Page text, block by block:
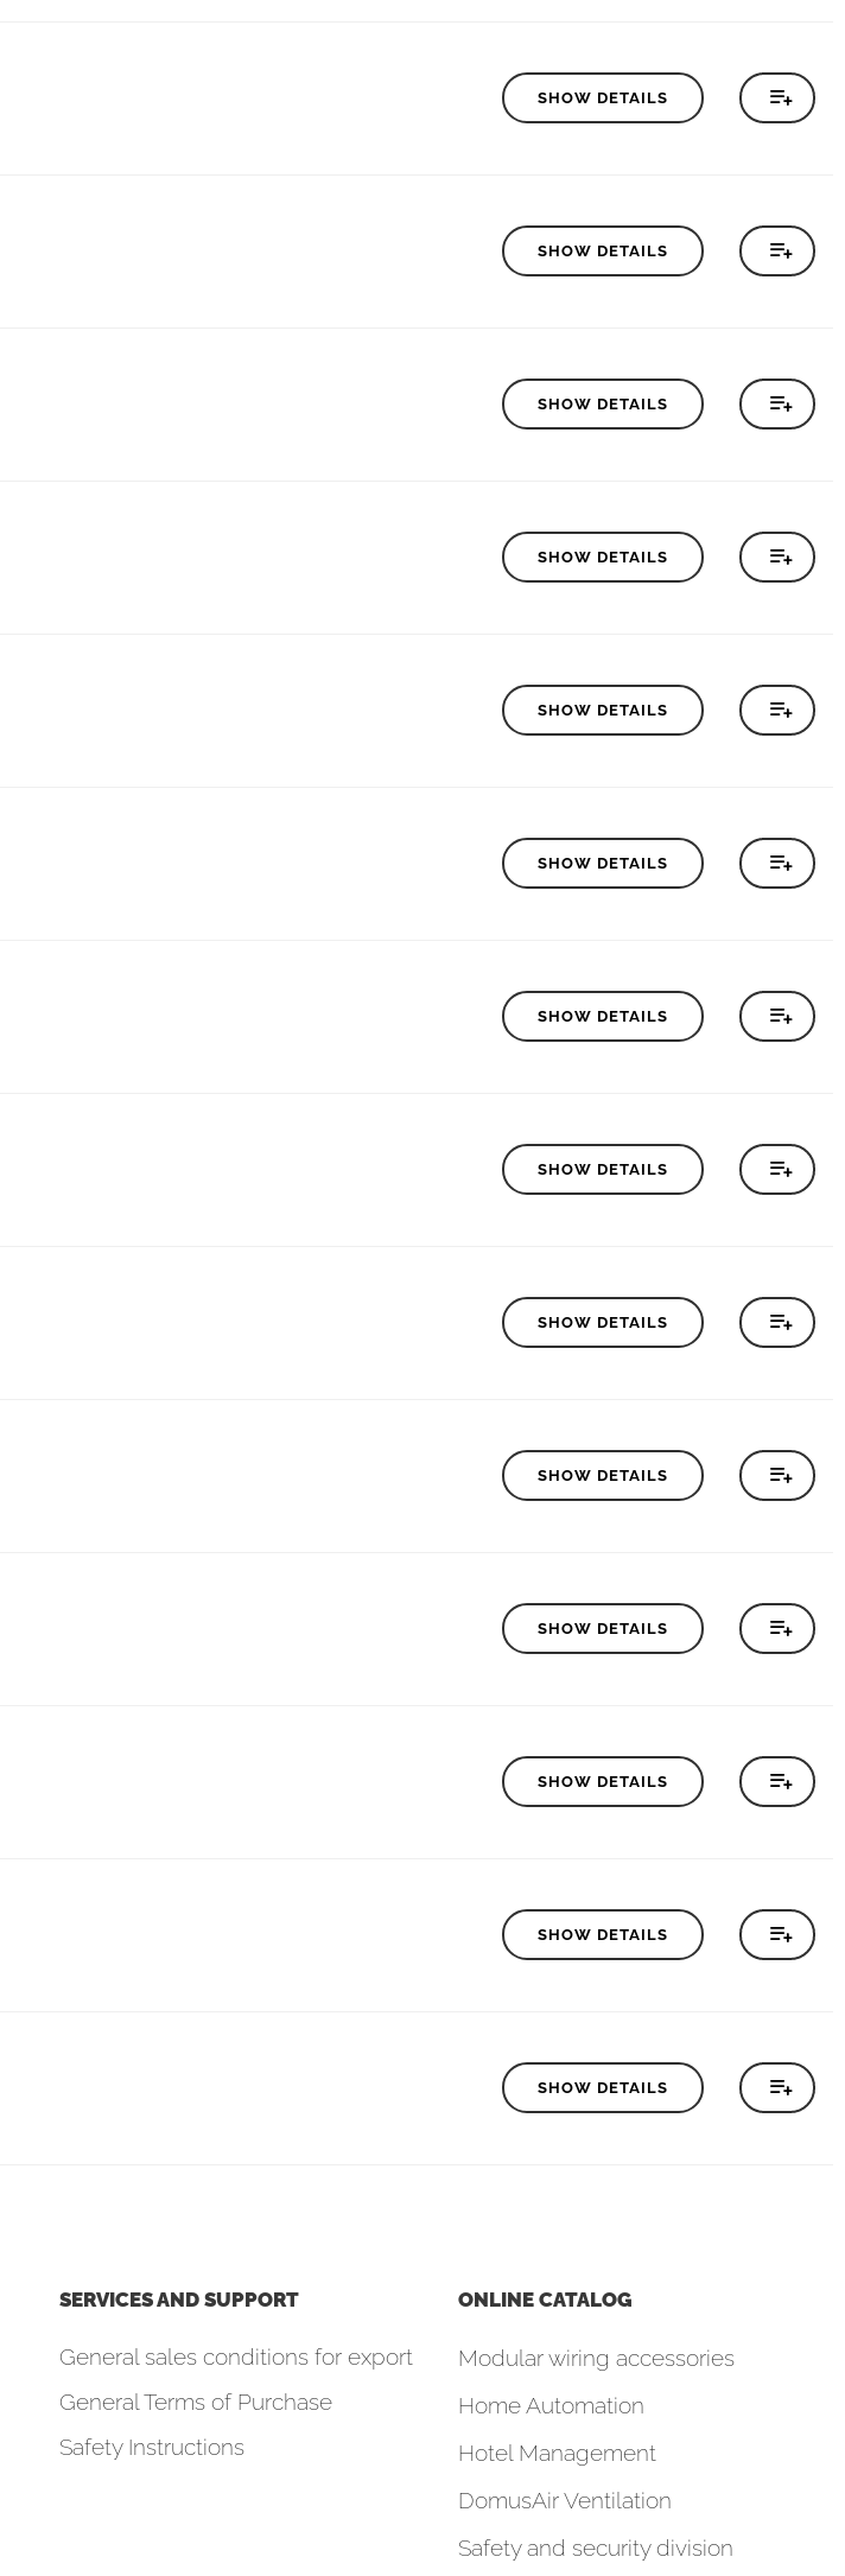
SHOW DETAILS
SHOW DETAILS
SHOW DETAILS
SHOW DETAILS
SHOW DETAILS
SHOW DETAILS
SHOW DETAILS
SHOW DETAILS
SHOW DETAILS
SHOW DETAILS
SHOW DETAILS
SHOW DETAILS
SHOW DETAILS
SHOW DETAILS
SERVICES AND SUPPORT
General sales conditions for export
General Terms of Purchase
Safety Instructions
ONLINE CATALOG
Modular wiring accessories
Home Automation
Hotel Management
DomusAir Ventilation
Safety and security division